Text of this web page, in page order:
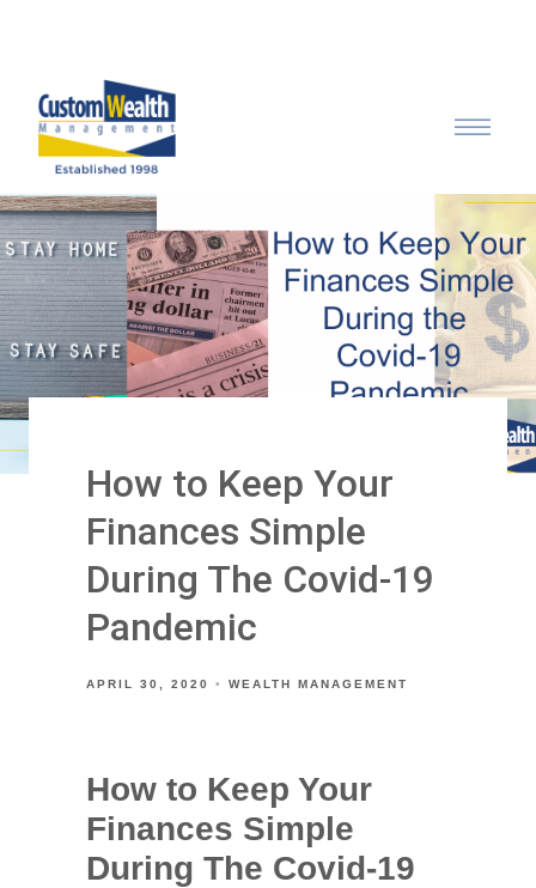
How to Keep Your
Finances Simple
During The Covid-19
Pandemic
APRIL 30, 2020 WEALTH MANAGEMENT
How to Keep Your
Finances Simple
During The Covid-19